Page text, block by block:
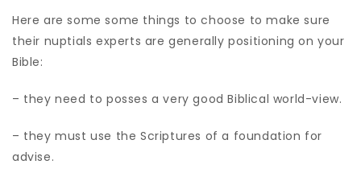
Here are some some things to choose to make sure
their nuptials experts are generally positioning on your
Bible:
– they need to posses a very good Biblical world-view.
– they must use the Scriptures of a foundation for
advise.